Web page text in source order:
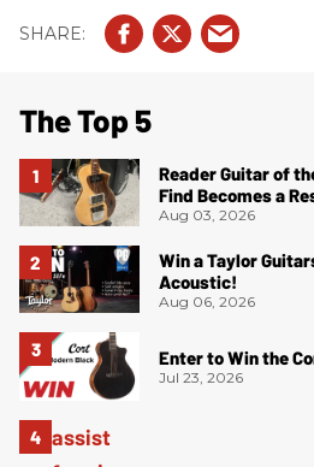
The Top 5
Reader Guitar of
Find Becomes a
Aug 03, 2026
Win a Taylor
Acoustic!
Aug 06, 2026
Enter to Win the
Jul 23, 2026